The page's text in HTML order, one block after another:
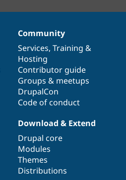
Community
Services, Training &
Hosting
Contributor guide
Groups & meetups
DrupalCon
Code of conduct
Download & Extend
Drupal core
Modules
Themes
Distributions